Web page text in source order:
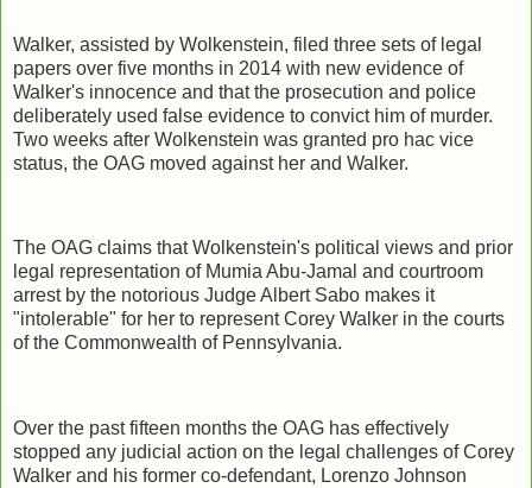
Walker, assisted by Wolkenstein, filed three sets of legal
papers over five months in 2014 with new evidence of
Walker's innocence and that the prosecution and police
deliberately used false evidence to convict him of murder.
Two weeks after Wolkenstein was granted pro hac vice
status, the OAG moved against her and Walker.
The OAG claims that Wolkenstein's political views and prior
legal representation of Mumia Abu-Jamal and courtroom
arrest by the notorious Judge Albert Sabo makes it
"intolerable" for her to represent Corey Walker in the courts
of the Commonwealth of Pennsylvania.
Over the past fifteen months the OAG has effectively
stopped any judicial action on the legal challenges of Corey
Walker and his former co-defendant, Lorenzo Johnson